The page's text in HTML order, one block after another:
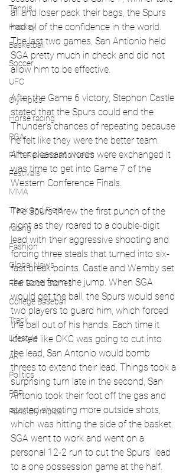
Tennis
Hockey
Basketball
Soccer
UFC
Olympics
Horse racing
PGA
Film Reviews and News
Festivals
MMA
Track and Field
racing
Fashion
Global News
Feel Good Stories
College Baseball
Track
Lifestyle
ART
Politics
PBR
Paris Olympics
all and loser pack their bags, the Spurs
had all of the confidence in the world.
The last two games, San Antionio held
SGA pretty much in check and did not
allow him to be effective.
After the Game 6 victory, Stephon Castle
stated that the Spurs could end the
Thunder's chances of repeating because
he felt like they were the better team.
After pleasant words were exchanged it
was time to get into Game 7 of the
Western Conference Finals.
The Spurs threw the first punch of the
night as they roared to a double-digit
lead with their aggressive shooting and
forcing three steals that turned into six-
fast break points. Castle and Wemby set
the tone from the jump. When SGA
would get the ball, the Spurs would send
two players to guard him, which forced
the ball out of his hands. Each time it
looked like OKC was going to cut into
the lead, San Antonio would bomb
threes to extend their lead. Things took a
surprising turn late in the second, San
Antonio took their foot off the gas and
started shooting more outside shots,
which was hitting the side of the basket.
SGA went to work and went on a
personal 12-2 run to cut the Spurs' lead
to a one possession game at the half.